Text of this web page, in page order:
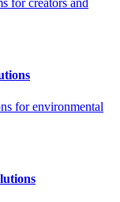
for creators and
for environmental